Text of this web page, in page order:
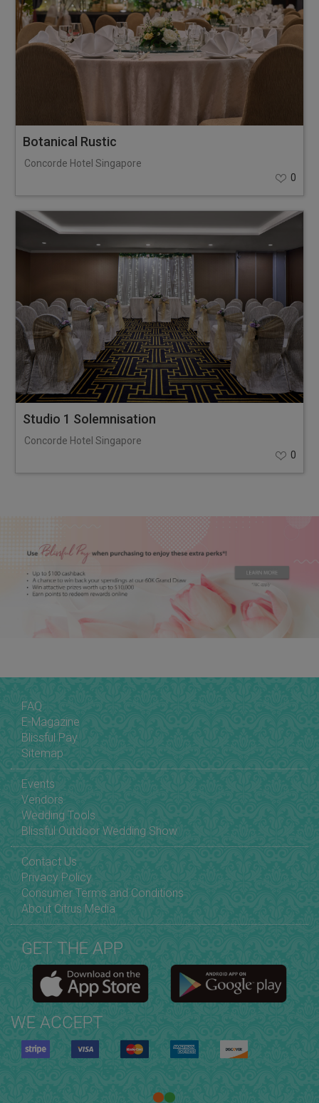
Botanical Rustic
Concorde Hotel Singapore
0
Studio 1 Solemnisation
Concorde Hotel Singapore
0
FAQ
E-Magazine
Blissful Pay
Sitemap
Events
Vendors
Wedding Tools
Blissful Outdoor Wedding Show
Contact Us
Privacy Policy
Consumer Terms and Conditions
About Citrus Media
GET THE APP
WE ACCEPT